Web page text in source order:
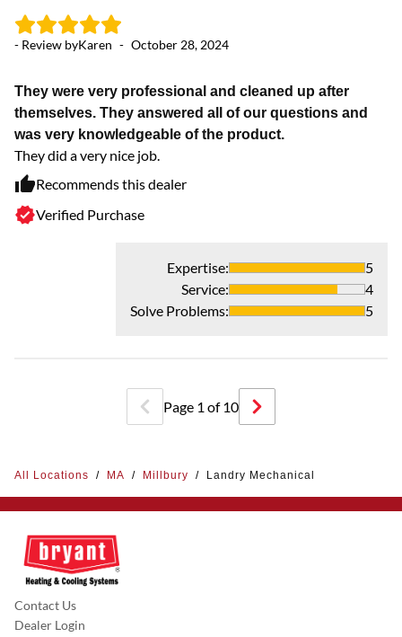
- Review byKaren - October 28, 2024
They were very professional and cleaned up after
themselves. They answered all of our questions and
was very knowledgeable of the product.
They did a very nice job.
Recommends this dealer
Verified Purchase
Expertise:
5
Service:
4
Solve Problems: 5
Page 1 of10
All Locations / MA / Millbury / Landry Mechanical
Contact Us
Dealer Login